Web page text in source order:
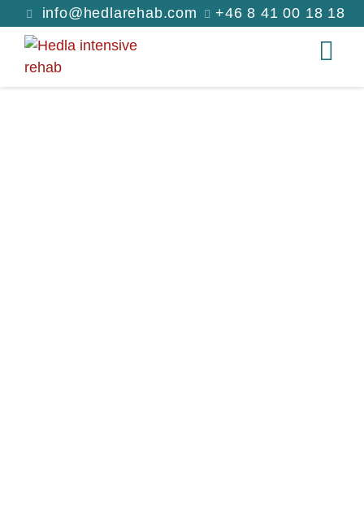
info@hedlarehab.com +46 8 41 00 18 18